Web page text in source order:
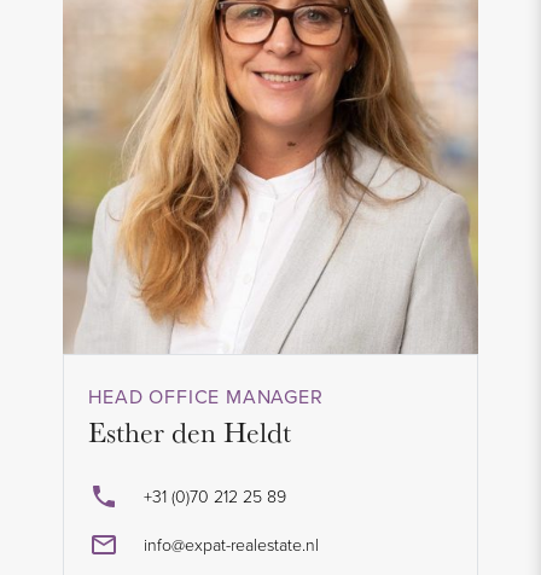
HEAD OFFICE MANAGER
Esther den Heldt
+31 (0)70 212 25 89
info@expat-realestate.nl